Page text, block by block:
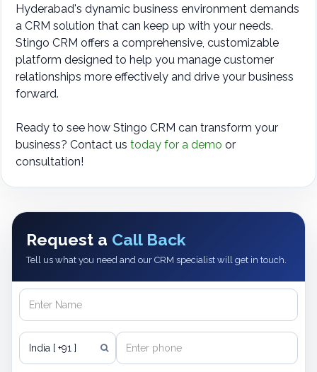
Hyderabad's dynamic business environment demands
a CRM solution that can keep up with your needs.
Stingo CRM offers a comprehensive, customizable
platform designed to help you manage customer
relationships more effectively and drive your business
forward.
Ready to see how Stingo CRM can transform your
business? Contact us today for a demo or
consultation!
Request a Call Back
Tell us what you need and our CRM specialist will get in touch.